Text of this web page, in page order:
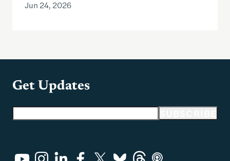
Jun 24, 2026
Get Updates